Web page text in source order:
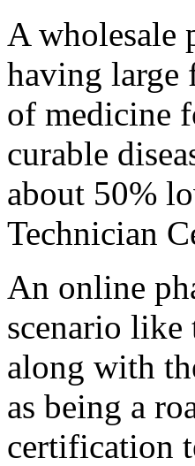
A wholesale
having large
of medicine
curable
about 50%
Technician
An online
scenario like
along with
as being a
certification